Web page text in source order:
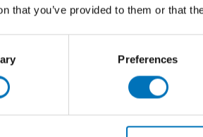
that you’ve provided to them or that
Preferences